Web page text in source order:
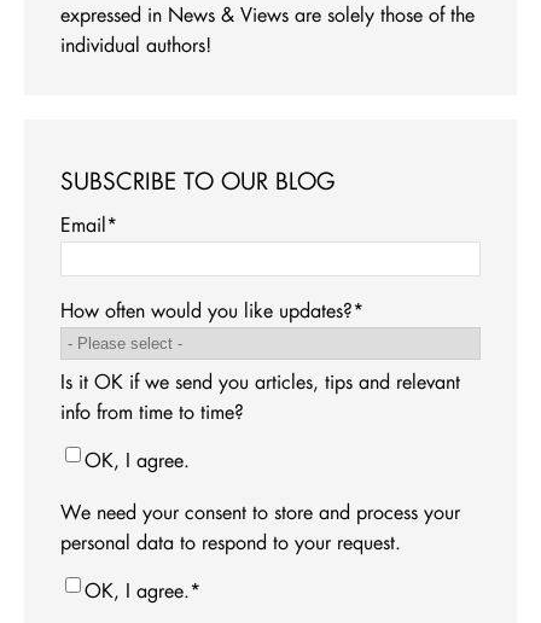
expressed in News & Views are solely those of the
individual authors!
SUBSCRIBE TO OUR BLOG
Email*
How often would you like updates?*
Is it OK if we send you articles, tips and relevant
info from time to time?
OK, I agree.
We need your consent to store and process your
personal data to respond to your request.
OK, I agree.*